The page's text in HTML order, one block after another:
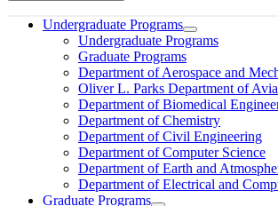
Undergraduate Programs
Undergraduate Programs
Graduate Programs
Department of Aerospace and
Oliver L. Parks Department of
Department of Biomedical
Department of Chemistry
Department of Civil Engineering
Department of Computer Science
Department of Earth and
Department of Electrical and
Graduate Programs